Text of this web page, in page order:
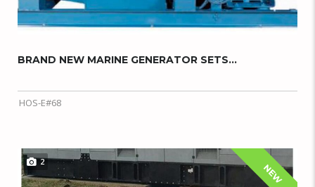
BRAND NEW MARINE GENERATOR SETS...
HOS-E#68
NEW
2